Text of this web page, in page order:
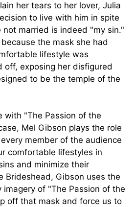
her tears to her lover, Julia
to live with him in spite
married is indeed "my sin."
the mask she had
lifestyle was
off, exposing her disfigured
to be the temple of the
with "The Passion of the
Mel Gibson plays the role
member of the audience
comfortable lifestyles in
and minimize their
Brideshead, Gibson uses the
of "The Passion of the
off that mask and force us to